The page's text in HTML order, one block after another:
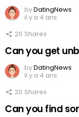
byDatingNews
il y a 4 ans
20 Shares
Can you get
byDatingNews
il y a 4 ans
20 Shares
Can you find